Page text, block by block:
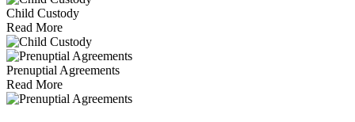
Child Custody
Read More
Prenuptial Agreements
Read More